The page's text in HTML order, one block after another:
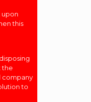
upon
this
the
company
to